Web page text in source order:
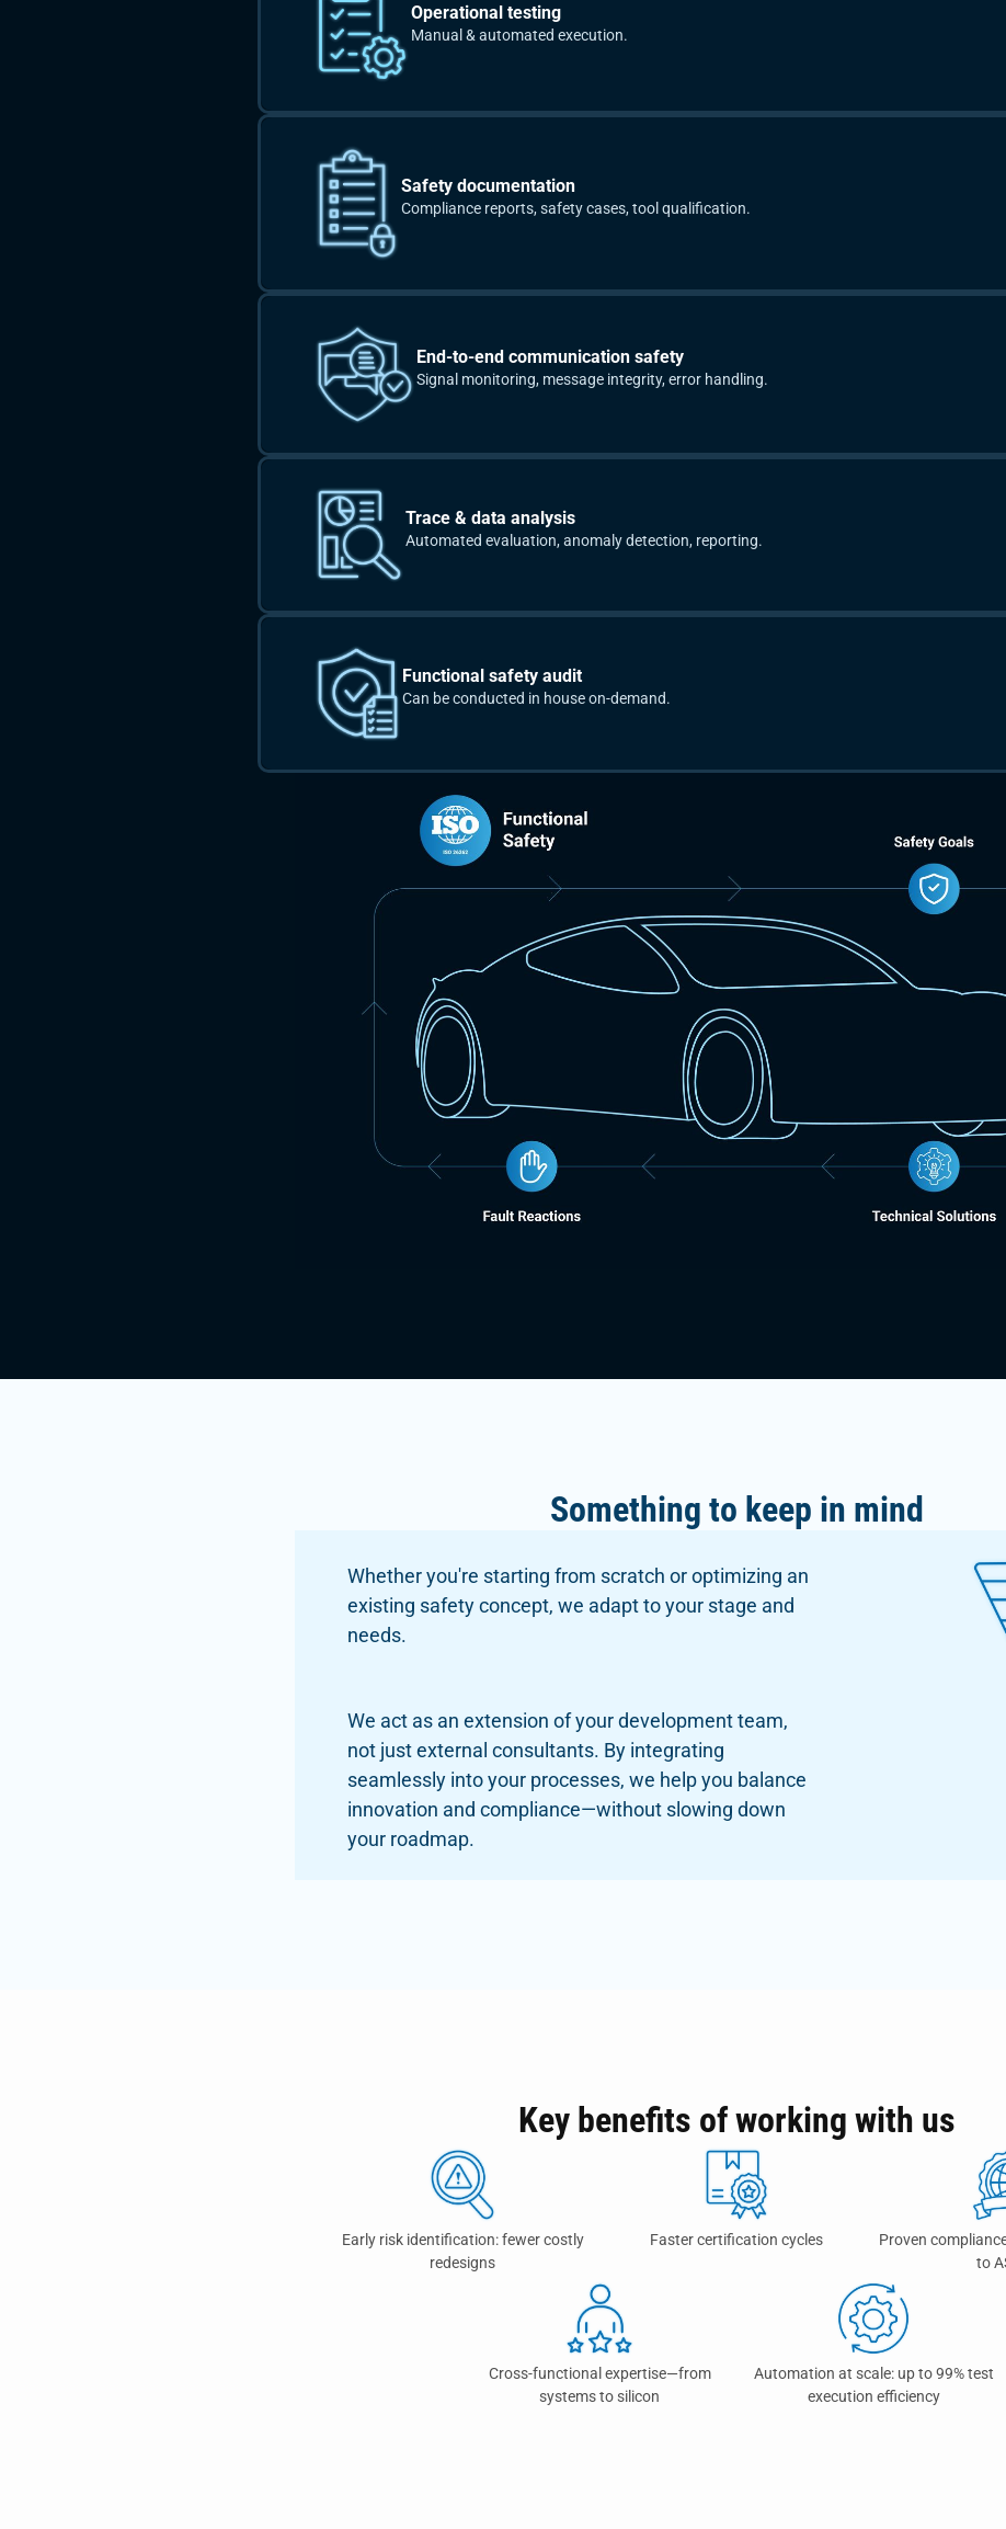
Operational testing
Manual & automated execution.
Safety documentation
Compliance reports, safety cases, tool qualification.
End-to-end communication safety
Signal monitoring, message integrity, error handling.
Trace & data analysis
Automated evaluation, anomaly detection, reporting.
Functional safety audit
Can be conducted in house on-demand.
Something to keep in mind
Whether you're starting from scratch or optimizing an
existing safety concept, we adapt to your stage and
needs.
We act as an extension of your development team,
not just external consultants. By integrating
seamlessly into your processes, we help you balance
innovation and compliance—without slowing down
your roadmap.
Key benefits of working with us
Early risk identification: fewer costly
redesigns
Faster certification cycles
Proven
to
Cross-functional expertise—from
systems to silicon
Automation at scale: up to 99% test
execution efficiency